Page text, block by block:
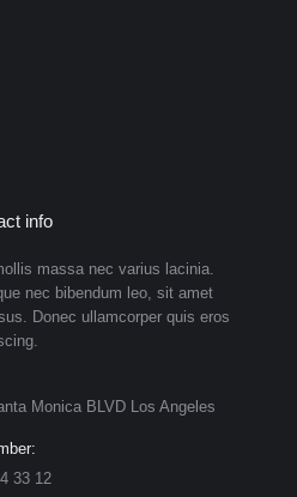
info
massa nec varius lacinia.
nec bibendum leo, sit amet
Donec ullamcorper quis eros
Monica BLVD Los Angeles
33 12